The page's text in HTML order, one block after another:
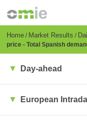
content
Breadcrumb
Home Market Results
price - Total Spanish
Day-ahead
European